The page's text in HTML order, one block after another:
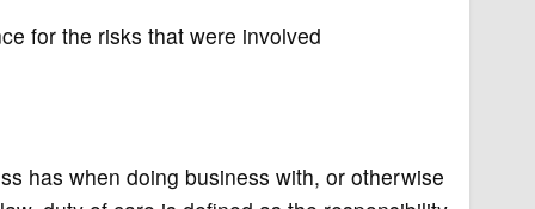
for the risks that were involved
has when doing business with, or otherwise